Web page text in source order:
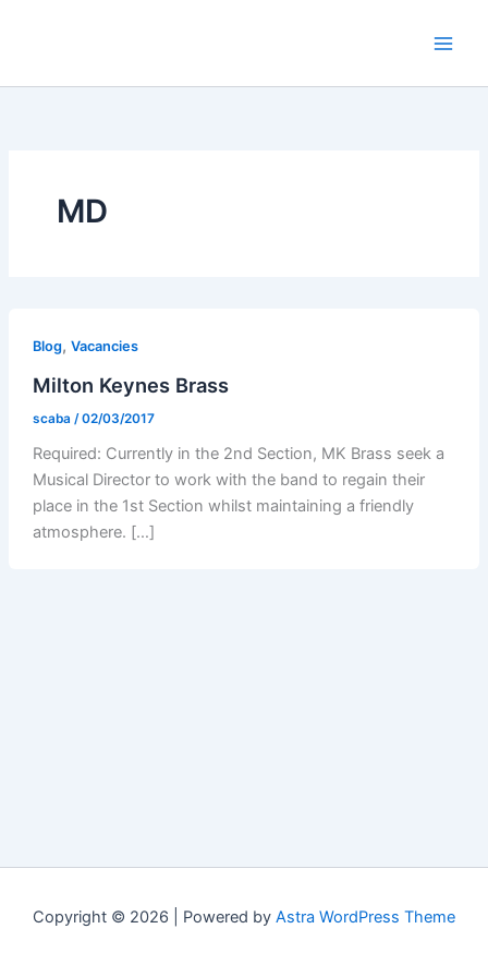
MD
Blog, Vacancies
Milton Keynes Brass
scaba /02/03/2017
Required: Currently in the 2nd Section, MK Brass seek a
Musical Director to work with the band to regain their
place in the 1st Section whilst maintaining a friendly
atmosphere. […]
Copyright © 2026 | Powered by Astra WordPress Theme